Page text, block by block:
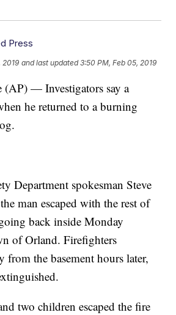
Press
2019 and last updated 3:50 PM, Feb 05, 2019
— Investigators say a
he returned to a burning
Department spokesman Steve
man escaped with the rest of
back inside Monday
of Orland. Firefighters
from the basement hours later,
two children escaped the fire